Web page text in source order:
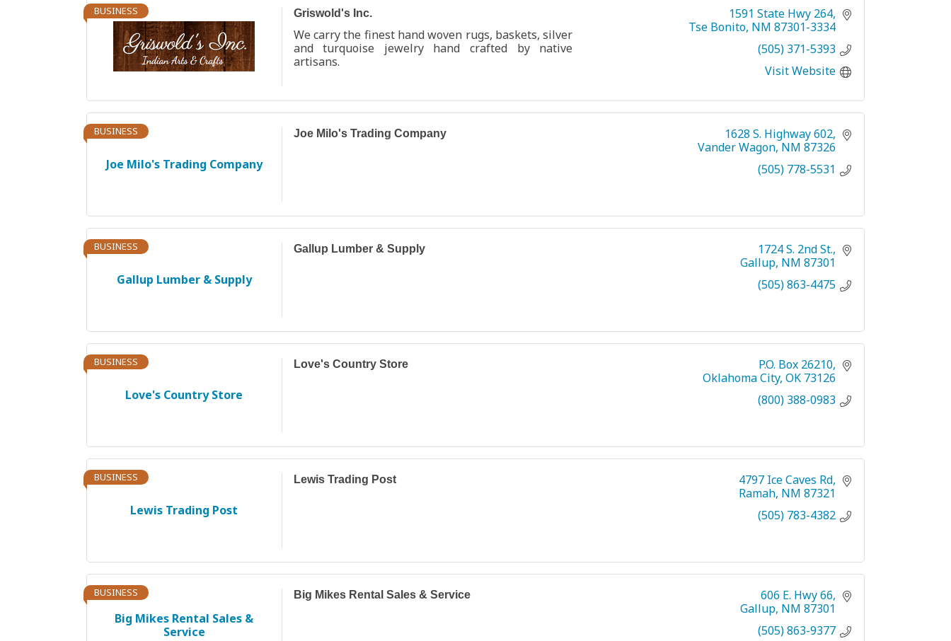
BUSINESS Griswold's Inc.
We carry the finest hand woven rugs, baskets, silver
and turquoise jewelry hand crafted by native
artisans.
1591 State Hwy 264
Tse Bonito NM 87301-3334
(505) 371-5393
Visit Website
Joe Milo's Trading Company
BUSINESS Joe Milo's Trading Company
1628 S. Highway 602
Vander Wagon NM 87326
(505) 778-5531
Gallup Lumber & Supply
BUSINESS Gallup Lumber & Supply
1724 S. 2nd St.
Gallup NM 87301
(505) 863-4475
Love's Country Store
BUSINESS Love's Country Store
P.O. Box 26210
Oklahoma City OK 73126
(800) 388-0983
Lewis Trading Post
BUSINESS Lewis Trading Post
4797 Ice Caves Rd
Ramah NM 87321
(505) 783-4382
Big Mikes Rental Sales &
Service
BUSINESS Big Mikes Rental Sales & Service
606 E. Hwy 66
Gallup NM 87301
(505) 863-9377